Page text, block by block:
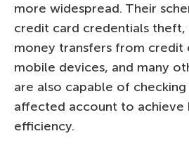
more widespread. Their
credit card credentials theft,
money transfers from credit
mobile devices, and many
are also capable of
affected account to achieve
efficiency.